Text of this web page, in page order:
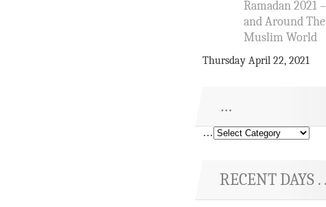
Ramadan 2021
and Around The
Muslim World
Thursday April 22, 2021
…
…
RECENT DAYS .